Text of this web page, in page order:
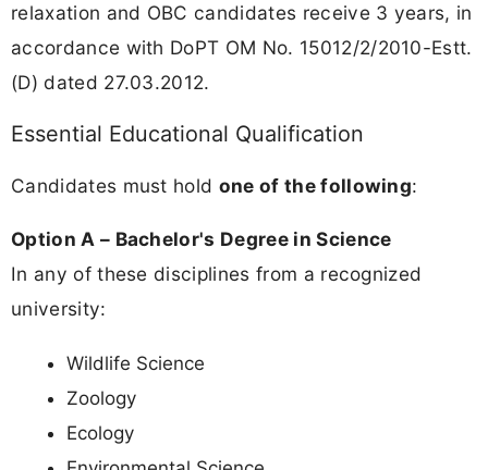
relaxation and OBC candidates receive 3 years, in
accordance with DoPT OM No. 15012/2/2010-Estt.
(D) dated 27.03.2012.
Essential Educational Qualification
Candidates must hold one of the following:
Option A – Bachelor's Degree in Science
In any of these disciplines from a recognized
university:
Wildlife Science
Zoology
Ecology